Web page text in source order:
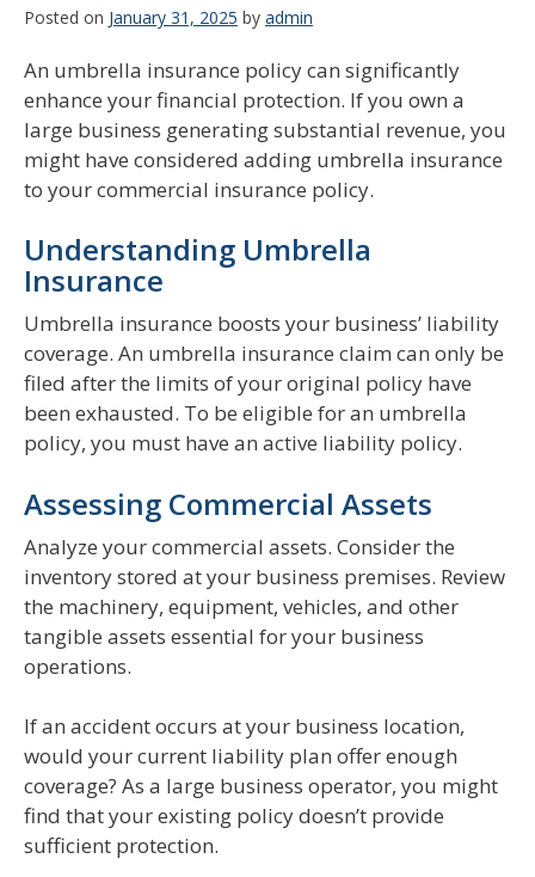
Posted on January 31, 2025 by admin
An umbrella insurance policy can significantly
enhance your financial protection. If you own a
large business generating substantial revenue, you
might have considered adding umbrella insurance
to your commercial insurance policy.
Understanding Umbrella
Insurance
Umbrella insurance boosts your business’ liability
coverage. An umbrella insurance claim can only be
filed after the limits of your original policy have
been exhausted. To be eligible for an umbrella
policy, you must have an active liability policy.
Assessing Commercial Assets
Analyze your commercial assets. Consider the
inventory stored at your business premises. Review
the machinery, equipment, vehicles, and other
tangible assets essential for your business
operations.
If an accident occurs at your business location,
would your current liability plan offer enough
coverage? As a large business operator, you might
find that your existing policy doesn’t provide
sufficient protection.